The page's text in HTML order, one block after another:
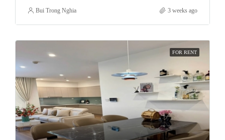
Bui Trong Nghia 3 weeks ago
FOR RENT